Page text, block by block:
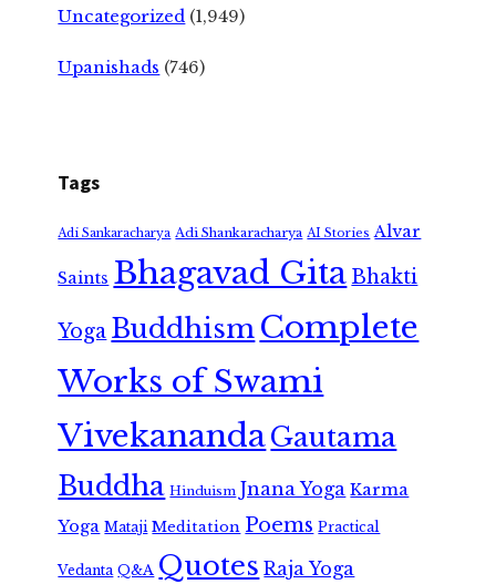
Uncategorized (1,949)
Upanishads (746)
Tags
Adi Sankaracharya Adi Shankaracharya AI Stories Alvar
Saints Bhagavad GitaBhakti
Yoga Buddhism Complete
Works of Swami
VivekanandaGautama
Buddha Hinduism Jnana Yoga Karma
Yoga Mataji Meditation Poems Practical
Vedanta Q&A Quotes Raja Yoga